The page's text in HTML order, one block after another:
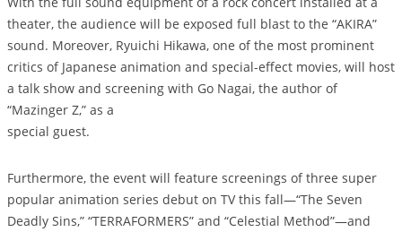
theater, the audience will be exposed full blast to the “AKIRA”
sound. Moreover, Ryuichi Hikawa, one of the most prominent
critics of Japanese animation and special-effect movies, will host
a talk show and screening with Go Nagai, the author of
“Mazinger Z,” as a
special guest.
Furthermore, the event will feature screenings of three super
popular animation series debut on TV this fall—“The Seven
Deadly Sins,” “TERRAFORMERS” and “Celestial Method”—and